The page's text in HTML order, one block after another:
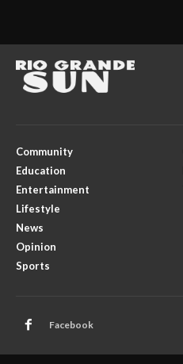
Community
Education
Entertainment
Lifestyle
News
Opinion
Sports
Facebook